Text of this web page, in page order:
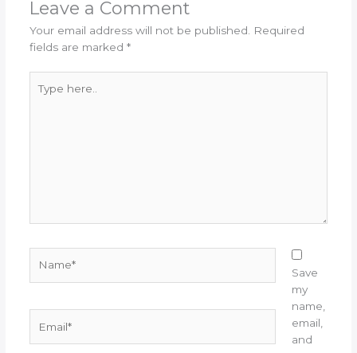
Leave a Comment
Your email address will not be published.
Required
fields are marked *
here..
Save
my
name,
email,
and